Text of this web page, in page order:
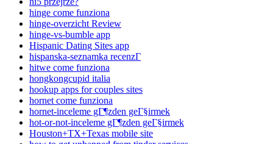
hinge come funziona
hinge-overzicht Review
hinge-vs-bumble app
Hispanic Dating Sites app
hispanska-seznamka recenzГ­
hitwe come funziona
hongkongcupid italia
hookup apps for couples sites
hornet come funziona
hornet-inceleme gГ¶zden geГ§irmek
hot-or-not-inceleme gГ¶zden geГ§irmek
Houston+TX+Texas mobile site